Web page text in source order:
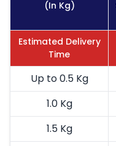
(In Kg)
Estimated Delivery
Time
Up to 0.5 Kg
1.0 Kg
1.5 Kg